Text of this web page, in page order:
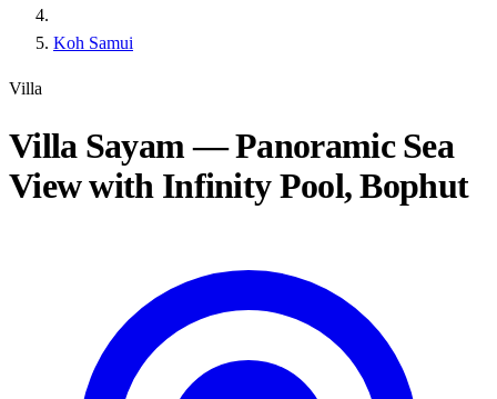
Koh Samui
Villa
Villa Sayam — Panoramic Sea
View with Infinity Pool, Bophut